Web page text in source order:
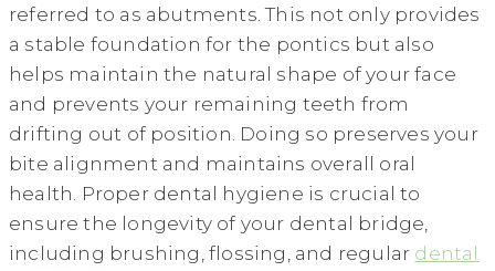
referred to as abutments. This not only provides
a stable foundation for the pontics but also
helps maintain the natural shape of your face
and prevents your remaining teeth from
drifting out of position. Doing so preserves your
bite alignment and maintains overall oral
health. Proper dental hygiene is crucial to
ensure the longevity of your dental bridge,
including brushing, flossing, and regular dental